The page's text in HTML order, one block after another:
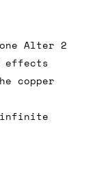
Alter 2
effects
copper
infinite